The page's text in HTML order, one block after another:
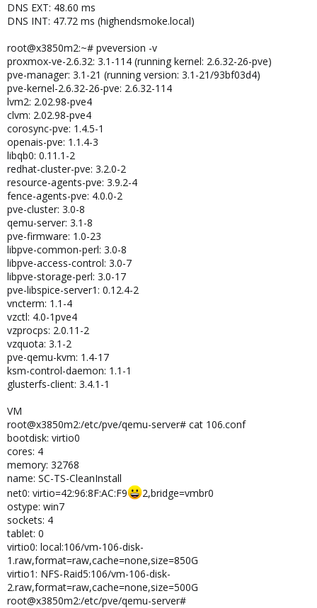
DNS EXT: 48.60 ms
DNS INT: 47.72 ms (highendsmoke.local)
root@x3850m2:~# pveversion -v
proxmox-ve-2.6.32: 3.1-114 (running kernel: 2.6.32-26-pve)
pve-manager: 3.1-21 (running version: 3.1-21/93bf03d4)
pve-kernel-2.6.32-26-pve: 2.6.32-114
lvm2: 2.02.98-pve4
clvm: 2.02.98-pve4
corosync-pve: 1.4.5-1
openais-pve: 1.1.4-3
libqb0: 0.11.1-2
redhat-cluster-pve: 3.2.0-2
resource-agents-pve: 3.9.2-4
fence-agents-pve: 4.0.0-2
pve-cluster: 3.0-8
qemu-server: 3.1-8
pve-firmware: 1.0-23
libpve-common-perl: 3.0-8
libpve-access-control: 3.0-7
libpve-storage-perl: 3.0-17
pve-libspice-server1: 0.12.4-2
vncterm: 1.1-4
vzctl: 4.0-1pve4
vzprocps: 2.0.11-2
vzquota: 3.1-2
pve-qemu-kvm: 1.4-17
ksm-control-daemon: 1.1-1
glusterfs-client: 3.4.1-1
VM
root@x3850m2:/etc/pve/qemu-server# cat 106.conf
bootdisk: virtio0
cores: 4
memory: 32768
name: SC-TS-CleanInstall
net0: virtio=42:96:8F:AC:F9
2,bridge=vmbr0
ostype: win7
sockets: 4
tablet: 0
virtio0: local:106/vm-106-disk-
1.raw,format=raw,cache=none,size=850G
virtio1: NFS-Raid5:106/vm-106-disk-
2.raw,format=raw,cache=none,size=500G
root@x3850m2:/etc/pve/qemu-server#